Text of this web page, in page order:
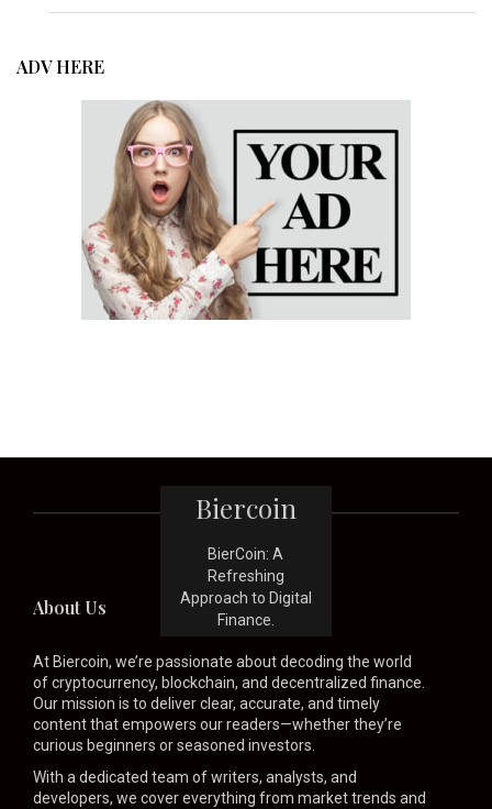
ADV HERE
Biercoin
BierCoin: A
Refreshing
Approach to Digital
Finance.
About Us
At Biercoin, we’re passionate about decoding the world
of cryptocurrency, blockchain, and decentralized finance.
Our mission is to deliver clear, accurate, and timely
content that empowers our readers—whether they’re
curious beginners or seasoned investors.
With a dedicated team of writers, analysts, and
developers, we cover everything from market trends and